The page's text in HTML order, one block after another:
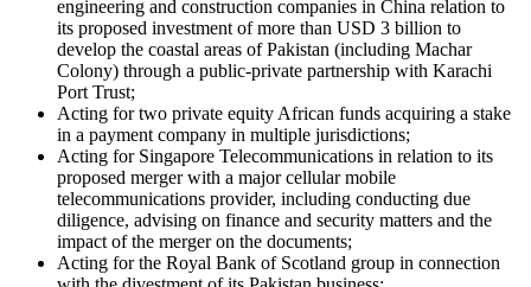
engineering and construction companies in China relation to
its proposed investment of more than USD 3 billion to
develop the coastal areas of Pakistan (including Machar
Colony) through a public-private partnership with Karachi
Port Trust;
Acting for two private equity African funds acquiring a stake
in a payment company in multiple jurisdictions;
Acting for Singapore Telecommunications in relation to its
proposed merger with a major cellular mobile
telecommunications provider, including conducting due
diligence, advising on finance and security matters and the
impact of the merger on the documents;
Acting for the Royal Bank of Scotland group in connection